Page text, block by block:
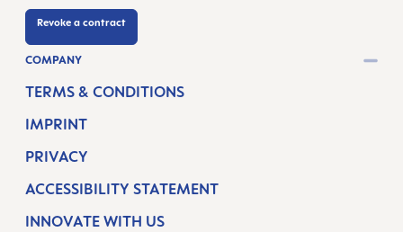
Revoke a contract
COMPANY
TERMS & CONDITIONS
IMPRINT
PRIVACY
ACCESSIBILITY STATEMENT
INNOVATE WITH US